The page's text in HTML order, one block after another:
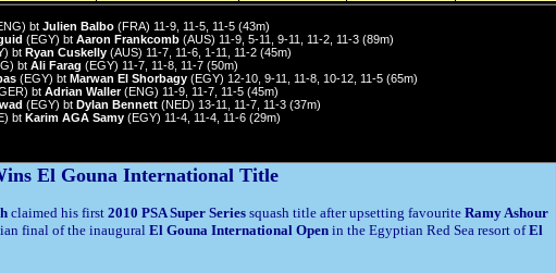
bt Julien Balbo (FRA) 11-9, 11-5, 11-5 (43m)
(EGY) bt Aaron Frankcomb (AUS) 11-9, 5-11, 9-11, 11-2, 11-3 (89m)
bt Ryan Cuskelly (AUS) 11-7, 11-6, 1-11, 11-2 (45m)
bt Ali Farag (EGY) 11-7, 11-8, 11-7 (50m)
(EGY) bt Marwan El Shorbagy (EGY) 12-10, 9-11, 11-8, 10-12, 11-5 (65m)
bt Adrian Waller(ENG) 11-9, 11-7, 11-5 (45m)
(EGY) bt Dylan Bennett (NED) 13-11, 11-7, 11-3 (37m)
bt Karim AGA Samy (EGY) 11-4, 11-4, 11-6 (29m)
El Gouna International Title
claimed his first 2010 PSA Super Series squash title after upsetting favourite Ramy Ashour
final of the inauguralEl Gouna International Open in the Egyptian Red Sea resort ofEl